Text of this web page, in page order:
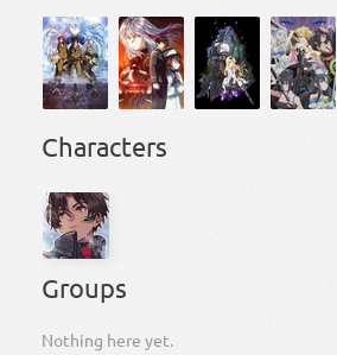
Characters
Groups
Nothing here yet.